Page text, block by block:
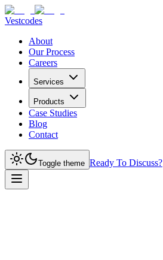
Vestcodes
About
Our Process
Careers
Services
Products
Case Studies
Blog
Contact
Toggle theme Ready To Discuss?